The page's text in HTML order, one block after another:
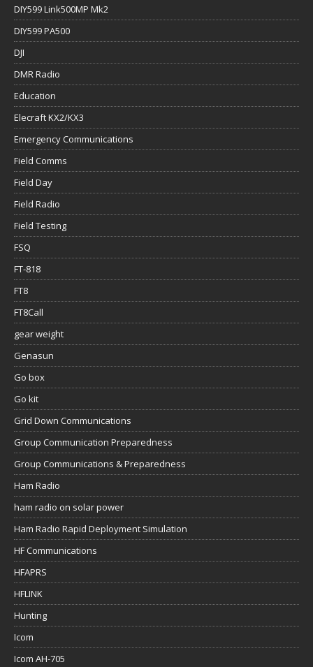
DIY599 Link500MP Mk2
DIY599 PA500
DJI
DMR Radio
Education
Elecraft KX2/KX3
Emergency Communications
Field Comms
Field Day
Field Radio
Field Testing
FSQ
FT-818
FT8
FT8Call
gear weight
Genasun
Go box
Go kit
Grid Down Communications
Group Communication Preparedness
Group Communications & Preparedness
Ham Radio
ham radio on solar power
Ham Radio Rapid Deployment Simulation
HF Communications
HFAPRS
HFLINK
Hunting
Icom
Icom AH-705